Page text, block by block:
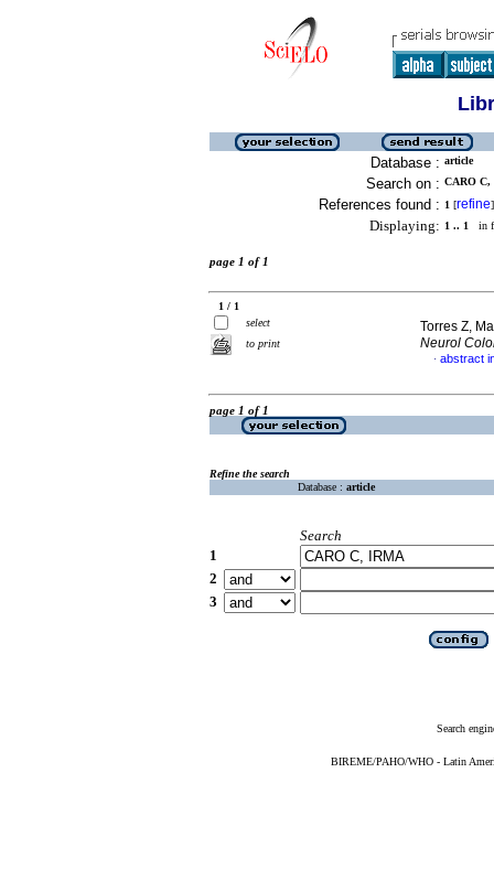
Database : article
Search on : CARO
References found : 1 [refine]
Displaying: 1 .. 1 in
page 1 of 1
1 / 1
select
to print
Torres Z,
Neurol
· abstract
page 1 of 1
Refine the search
Database : article
Search
1
2
3
Search
BIREME/PAHO/WHO - Latin